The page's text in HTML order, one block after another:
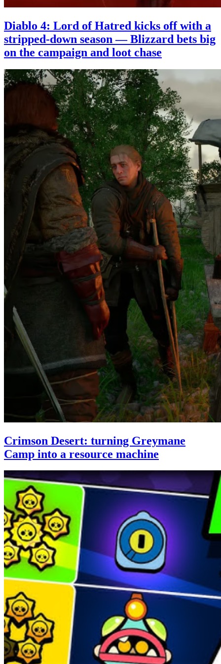
Diablo 4: Lord of Hatred kicks off with a
stripped-down season — Blizzard bets big
on the campaign and loot chase
Crimson Desert: turning Greymane
Camp into a resource machine